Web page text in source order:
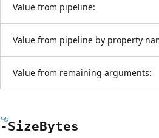
Value from pipeline:
Value from pipeline by property
Value from remaining arguments:
-SizeBytes